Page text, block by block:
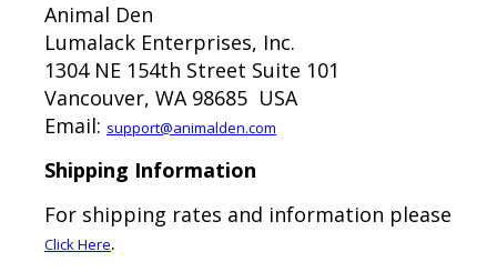
Animal Den
Lumalack Enterprises, Inc.
1304 NE 154th Street Suite 101
Vancouver, WA 98685 USA
Email: support@animalden.com
Shipping Information
For shipping rates and information please
Click Here.